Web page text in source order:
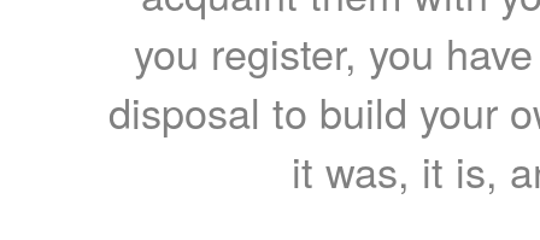
you register, you
disposal to build your
it was, it is,